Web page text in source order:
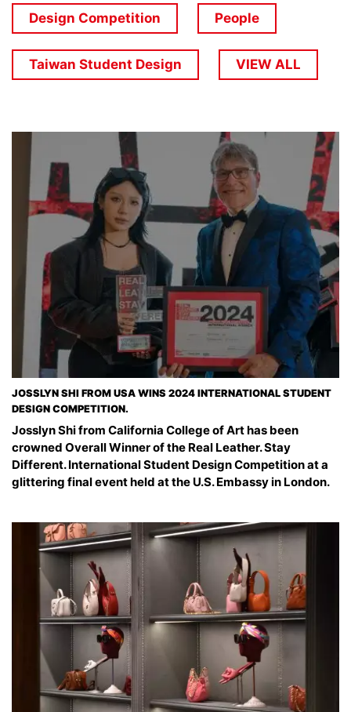
Design Competition People
Taiwan Student Design VIEW ALL
JOSSLYN SHI FROM USA WINS 2024 INTERNATIONAL STUDENT
DESIGN COMPETITION.
Josslyn Shi from California College of Art has been
crowned Overall Winner of the Real Leather. Stay
Different. International Student Design Competition at a
glittering final event held at the U.S. Embassy in London.